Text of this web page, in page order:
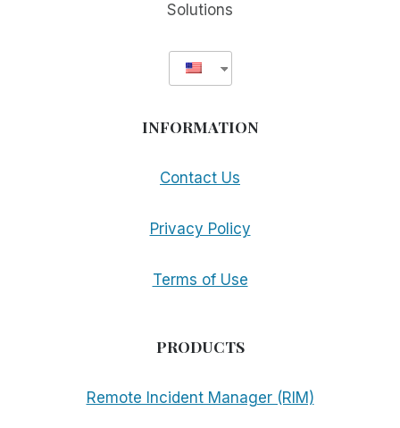
Solutions
INFORMATION
Contact Us
Privacy Policy
Terms of Use
PRODUCTS
Remote Incident Manager (RIM)